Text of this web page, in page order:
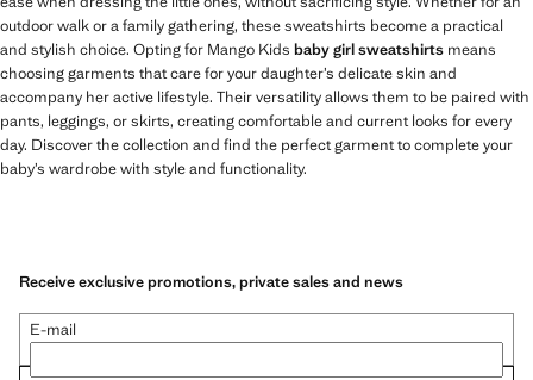
outdoor walk or a family gathering, these sweatshirts become a practical
and stylish choice. Opting for Mango Kids baby girl sweatshirts means
choosing garments that care for your daughter’s delicate skin and
accompany her active lifestyle. Their versatility allows them to be paired with
pants, leggings, or skirts, creating comfortable and current looks for every
day. Discover the collection and find the perfect garment to complete your
baby’s wardrobe with style and functionality.
Receive exclusive promotions, private sales and news
E-mail